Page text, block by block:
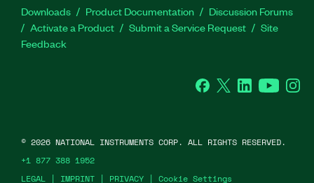
Downloads Product Documentation
Discussion Forums
Activate a Product
Submit a Service Request
Site
Feedback
Facebook
Twitter LinkedInYouTube
LEGAL | IMPRINT | PRIVACY | Cookie Settings
© 2026 NATIONAL INSTRUMENTS CORP. ALL RIGHTS RESERVED.
+1 877 388 1952